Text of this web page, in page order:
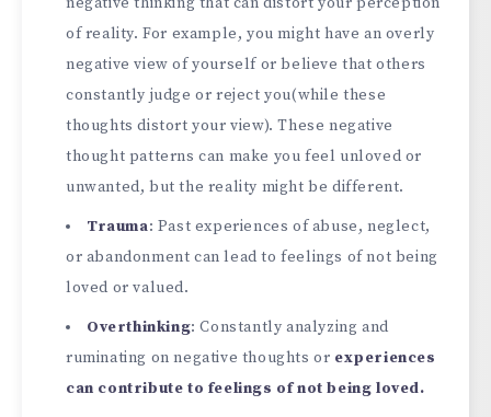
of reality. For example, you might have an overly
negative view of yourself or believe that others
constantly judge or reject you(while these
thoughts distort your view). These negative
thought patterns can make you feel unloved or
unwanted, but the reality might be different.
Trauma: Past experiences of abuse, neglect,
or abandonment can lead to feelings of not being
loved or valued.
Overthinking: Constantly analyzing and
ruminating on negative thoughts or experiences
can contribute to feelings of not being loved.